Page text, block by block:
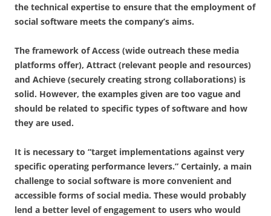
the technical expertise to ensure that the employment of
social software meets the company’s aims.
The framework of Access (wide outreach these media
platforms offer), Attract (relevant people and resources)
and Achieve (securely creating strong collaborations) is
solid. However, the examples given are too vague and
should be related to specific types of software and how
they are used.
It is necessary to “target implementations against very
specific operating performance levers.” Certainly, a main
challenge to social software is more convenient and
accessible forms of social media. These would probably
lend a better level of engagement to users who would